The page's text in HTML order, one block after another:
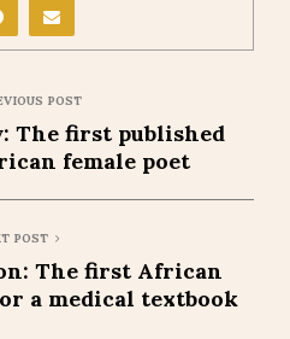
POST
The first published
female poet
POST
The first African
a medical textbook